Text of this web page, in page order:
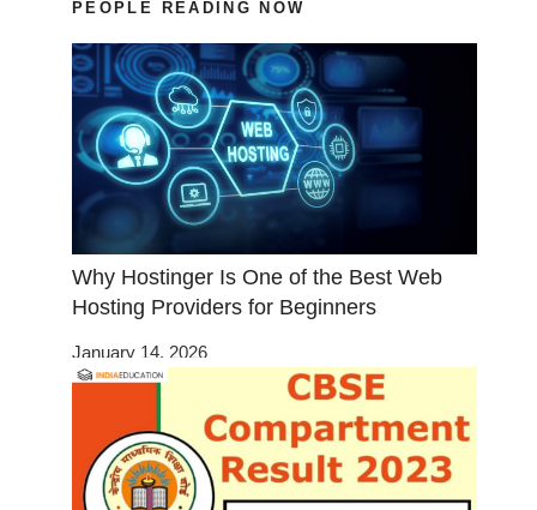
PEOPLE READING NOW
Why Hostinger Is One of the Best Web
Hosting Providers for Beginners
January 14, 2026